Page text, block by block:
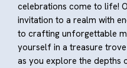
celebrations come to life!
invitation to a realm with
to crafting unforgettable
yourself in a treasure
as you explore the depths